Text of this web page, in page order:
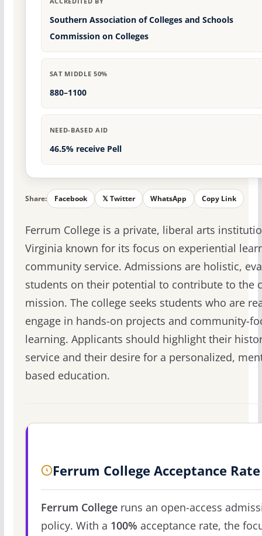
Southern Association of Colleges and Schools
Commission on Colleges
SAT MIDDLE 50%
880–1100
NEED-BASED AID
46.5% receive Pell
Share: Facebook 𝕏 Twitter WhatsApp Copy Link
Ferrum College is a private, liberal arts
Virginia known for its focus on experiential
community service. Admissions are holistic,
students on their potential to contribute to the
mission. The college seeks students who are
engage in hands-on projects and community-
learning. Applicants should highlight their
service and their desire for a personalized,
based education.
Ferrum College Acceptance Rate
Ferrum Collegeruns an open-access
policy. With a 100% acceptance rate, the